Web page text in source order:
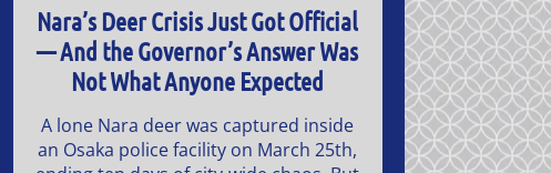
Nara’s Deer Crisis Just Got Official
— And the Governor’s Answer Was
Not What Anyone Expected
A lone Nara deer was captured inside
an Osaka police facility on March 25th,